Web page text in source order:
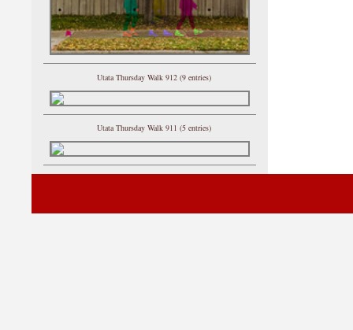
Utata Thursday Walk 912 (9 entries)
Utata Thursday Walk 911 (5 entries)